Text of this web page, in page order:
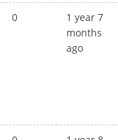
0
1 year 7
months
ago